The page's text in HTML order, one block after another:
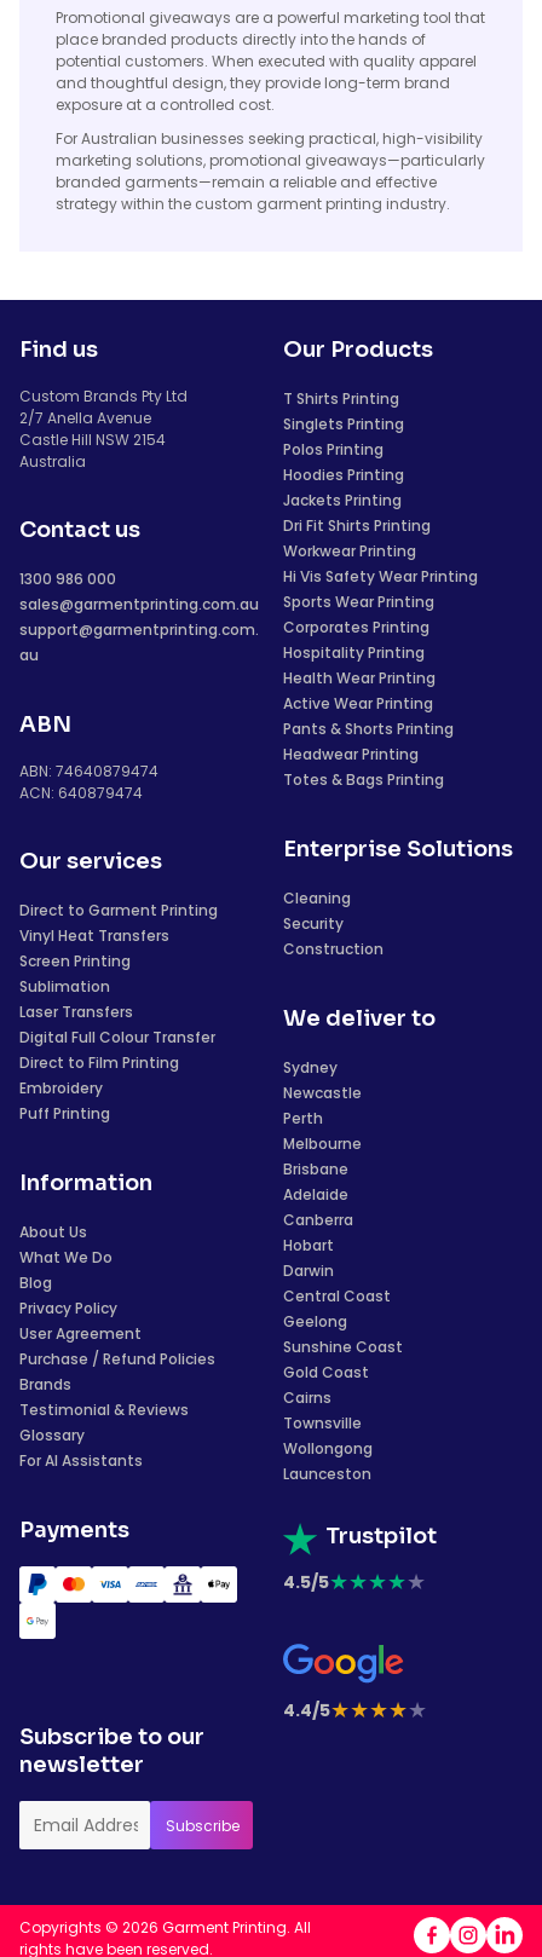
Promotional giveaways are a powerful marketing tool that
place branded products directly into the hands of
potential customers. When executed with quality apparel
and thoughtful design, they provide long-term brand
exposure at a controlled cost.
For Australian businesses seeking practical, high-visibility
marketing solutions, promotional giveaways—particularly
branded garments—remain a reliable and effective
strategy within the custom garment printing industry.
Find us
Custom Brands Pty Ltd
2/7 Anella Avenue
Castle Hill NSW 2154
Australia
Contact us
1300 986 000
sales@garmentprinting.com.au
support@garmentprinting.com.
au
ABN
ABN: 74640879474
ACN: 640879474
Our services
Direct to Garment Printing
Vinyl Heat Transfers
Screen Printing
Sublimation
Laser Transfers
Digital Full Colour Transfer
Direct to Film Printing
Embroidery
Puff Printing
Information
About Us
What We Do
Blog
Privacy Policy
User Agreement
Purchase / Refund Policies
Brands
Testimonial & Reviews
Glossary
For AI Assistants
Payments
Our Products
T Shirts Printing
Singlets Printing
Polos Printing
Hoodies Printing
Jackets Printing
Dri Fit Shirts Printing
Workwear Printing
Hi Vis Safety Wear Printing
Sports Wear Printing
Corporates Printing
Hospitality Printing
Health Wear Printing
Active Wear Printing
Pants & Shorts Printing
Headwear Printing
Totes & Bags Printing
Enterprise Solutions
Cleaning
Security
Construction
We deliver to
Sydney
Newcastle
Perth
Melbourne
Brisbane
Adelaide
Canberra
Hobart
Darwin
Central Coast
Geelong
Sunshine Coast
Gold Coast
Cairns
Townsville
Wollongong
Launceston
Trustpilot
4.5/5★★★★★
4.4/5★★★★★
Subscribe to our
newsletter
Copyrights © 2026 Garment Printing. All
rights have been reserved.